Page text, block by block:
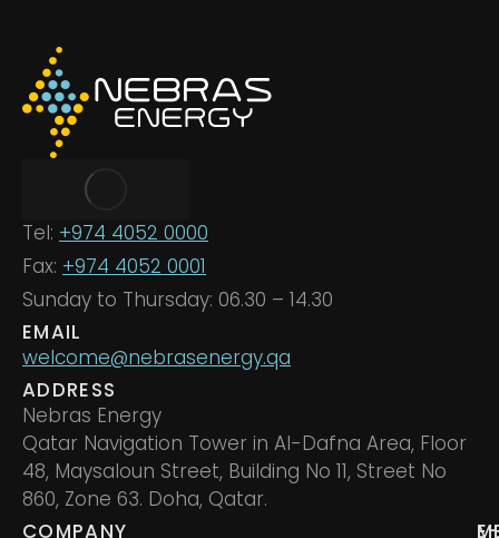
Tel: +974 4052 0000
Fax: +974 4052 0001
Sunday to Thursday: 06.30 – 14.30
EMAIL
welcome@nebrasenergy.qa
ADDRESS
Nebras Energy
Qatar Navigation Tower in Al-Dafna Area, Floor
48, Maysaloun Street, Building No 11, Street No
860, Zone 63. Doha, Qatar.
COMPANY
E-